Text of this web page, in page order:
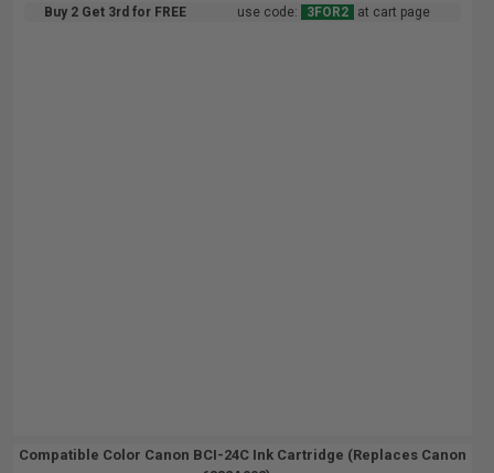
Buy 2 Get 3rd for FREE use code: 3FOR2 at cart page
Compatible Color Canon BCI-24C Ink Cartridge (Replaces Canon